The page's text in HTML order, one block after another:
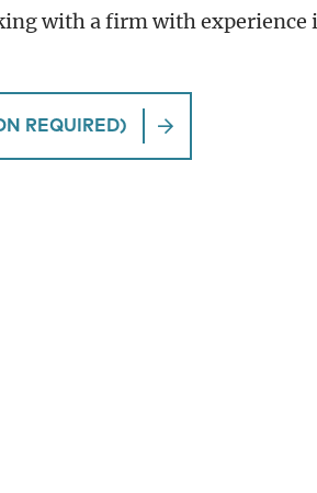
with a firm with experience
REQUIRED)